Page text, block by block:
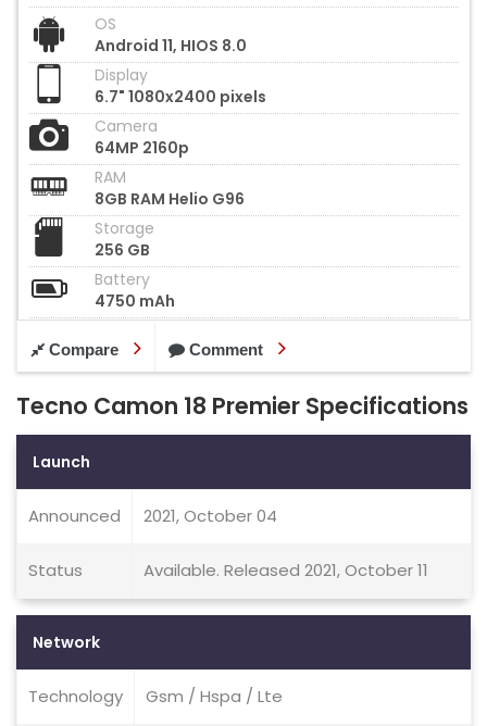
OS
Android 11, HIOS 8.0
Display
6.7" 1080x2400 pixels
Camera
64MP 2160p
RAM
8GB RAM Helio G96
Storage
256 GB
Battery
4750 mAh
Compare Comment
Tecno Camon 18 Premier Specifications
Launch
Announced 2021, October 04
Status Available. Released 2021, October 11
Network
Technology Gsm / Hspa / Lte